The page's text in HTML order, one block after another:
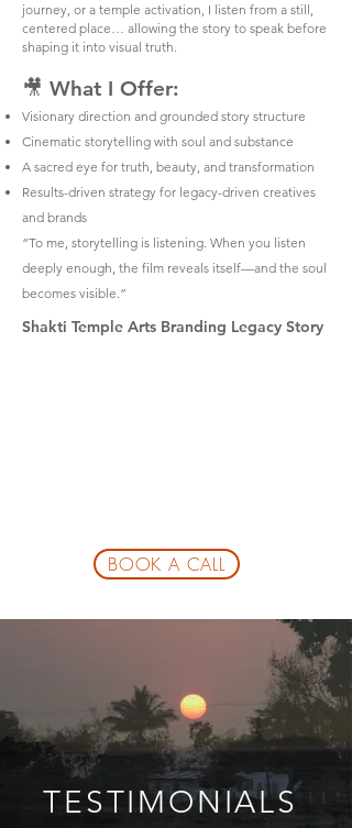
journey, or a temple activation, I listen from a still,
centered place… allowing the story to speak before
shaping it into visual truth.
🎥 What I Offer:
Visionary direction and grounded story structure
Cinematic storytelling with soul and substance
A sacred eye for truth, beauty, and transformation
Results-driven strategy for legacy-driven creatives
and brands
“To me, storytelling is listening. When you listen
deeply enough, the film reveals itself—and the soul
becomes visible.”
Shakti Temple Arts Branding Legacy Story
BOOK A CALL
TESTIMONIALS